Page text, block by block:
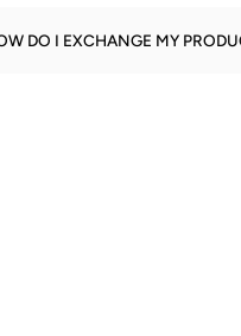
DO I EXCHANGE MY